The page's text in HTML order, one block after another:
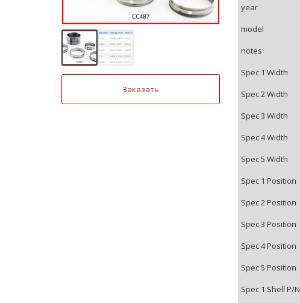
Заказать
year
model
notes
Spec 1 Width
Spec 2 Width
Spec 3 Width
Spec 4 Width
Spec 5 Width
Spec 1 Position
Spec 2 Position
Spec 3 Position
Spec 4 Position
Spec 5 Position
Spec 1 Shell P/N